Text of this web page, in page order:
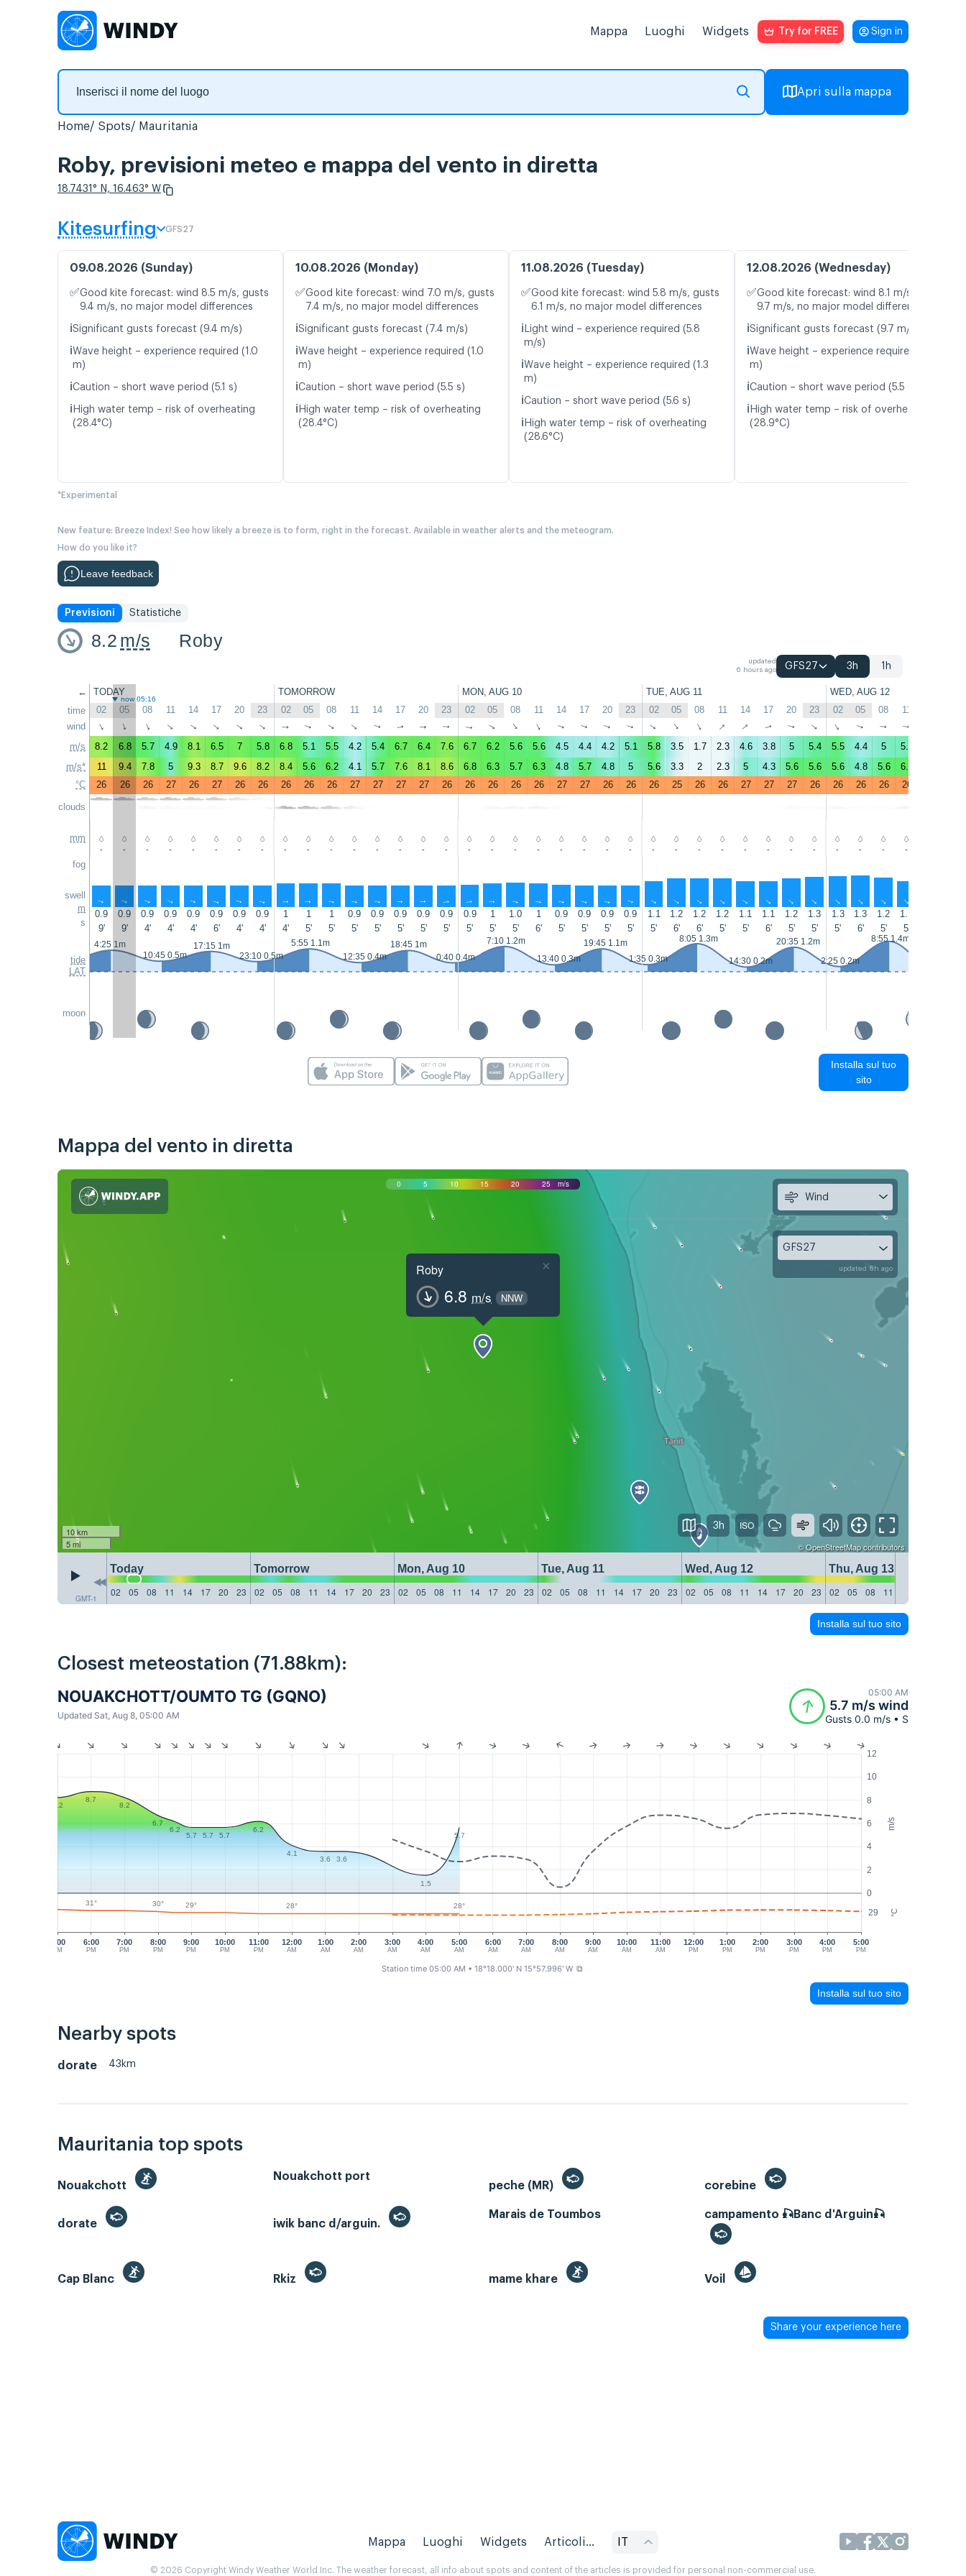
Mappa Luoghi Widgets Try for FREE Sign in
Apri sulla mappa
Home Spots Mauritania
Roby, previsioni meteo e mappa del vento in diretta
18.7431° N, 16.463° W
Kitesurfing GFS27
09.08.2026 (Sunday)
✅Good kite forecast: wind 8.5 m/s, gusts
9.4 m/s, no major model differences
ℹ️Significant gusts forecast (9.4 m/s)
ℹ️Wave height – experience required (1.0
m)
ℹ️Caution – short wave period (5.1 s)
ℹ️ High water temp – risk of overheating
(28.4°C)
10.08.2026 (Monday)
✅Good kite forecast: wind 7.0 m/s, gusts
7.4 m/s, no major model differences
ℹ️Significant gusts forecast (7.4 m/s)
ℹ️Wave height – experience required (1.0
m)
ℹ️Caution – short wave period (5.5 s)
ℹ️ High water temp – risk of overheating
(28.4°C)
11.08.2026 (Tuesday)
✅Good kite forecast: wind 5.8 m/s, gusts
6.1 m/s, no major model differences
ℹ️ Light wind – experience required (5.8
m/s)
ℹ️Wave height – experience required (1.3
m)
ℹ️Caution – short wave period (5.6 s)
ℹ️ High water temp – risk of overheating
(28.6°C)
12.08.2026 (Wednesday)
✅Good kite forecast: wind 8.1 m/s, gusts
9.7 m/s, no major model differences
ℹ️Significant gusts forecast (9.7 m/s)
ℹ️Wave height – experience required (1.3
m)
ℹ️Caution – short wave period (5.5 s)
ℹ️ High water temp – risk of overheating
(28.9°C)
*Experimental
New feature: Breeze Index! See how likely a breeze is to form, right in the forecast. Available in weather alerts and the meteogram.
How do you like it?
Leave feedback
Previsioni Statistiche
8.2 m/s Roby
updated
6 hours ago
GFS27 3h 1h
←
time
wind
m/s
m/s*
°C
clouds
mm
fog
swell
m
s
tide
LAT
moon
TODAY TOMORROW MON, AUG 10 TUE, AUG 11 WED, AUG 12
now 05:16
02 05 08 11 14 17 20 23 02 05 08 11 14 17 20 23 02 05 08 11 14 17 20 23 02 05 08 11 14 17 20 23 02 05 08 11
↑ ↑ ↑ ↑ ↑ ↑ ↑ ↑ ↑ ↑ ↑ ↑ ↑ ↑ ↑ ↑ ↑ ↑ ↑ ↑ ↑ ↑ ↑ ↑ ↑ ↑ ↑ ↑ ↑ ↑ ↑ ↑ ↑ ↑ ↑ ↑
8.2 6.8 5.7 4.9 8.1 6.5 7 5.8 6.8 5.1 5.5 4.2 5.4 6.7 6.4 7.6 6.7 6.2 5.6 5.6 4.5 4.4 4.2 5.1 5.8 3.5 1.7 2.3 4.6 3.8 5 5.4 5.5 4.4 5 5.2
11
9.4 7.8 5 9.3 8.7 9.6 8.2 8.4 5.6 6.2 4.1 5.7 7.6 8.1 8.6 6.8 6.3 5.7 6.3 4.8 5.7 4.8 5 5.6 3.3 2 2.3 5 4.3 5.6 5.6 5.6 4.8 5.6 6.1
26
26 26 27 26 27 26 26 26 26 26 27 27 27 27 26 26 26 26 26 27 27 26 26 26 25 26 26 27 27 27 26 26 26 26 26
- - - - - - - - - - - - - - - - - - - - - - - - - - - - - - - - - - - -
↑ ↑ ↑ ↑ ↑ ↑ ↑ ↑ ↑ ↑ ↑ ↑ ↑ ↑ ↑ ↑ ↑ ↑ ↑ ↑ ↑ ↑ ↑ ↑ ↑ ↑ ↑ ↑ ↑ ↑ ↑ ↑ ↑ ↑ ↑ ↑
0.9 0.9 0.9 0.9 0.9 0.9 0.9 0.9 1 1 1 0.9 0.9 0.9 0.9 0.9 0.9 1 1.0 1 0.9 0.9 0.9 0.9 1.1 1.2 1.2 1.2 1.1 1.1 1.2 1.3 1.3 1.3 1.2 1.1
9'
9' 4' 4' 4' 6' 4' 4' 4' 5' 5' 5' 5' 5' 5' 5' 5' 5' 5' 6' 5' 5' 5' 5' 5' 6' 6' 5' 5' 6' 5' 5' 5' 6' 5' 5'
4:25 1m
10:45 0.5m
17:15 1m
23:10 0.5m
5:55 1.1m
12:35 0.4m
18:45 1m
0:40 0.4m
7:10 1.2m
13:40 0.3m
19:45 1.1m
1:35 0.3m
8:05 1.3m
14:30 0.2m
20:35 1.2m
2:25 0.2m
8:55 1.4m
Installa sul tuo
sito
Mappa del vento in diretta
0 5 10 15 20 25 m/s
Roby
6.8 m/s NNW
×
10 km
5 mi
©OpenStreetMapcontributors
GMT-1
Today Tomorrow Mon, Aug 10 Tue, Aug 11 Wed, Aug 12
Thu, Aug 13
02
05 08 11 14 17 20 23 02 05 08 11 14 17 20 23 02 05 08 11 14 17 20 23 02 05 08 11 14 17 20 23 02 05 08 11 14 17 20 23 02 05 08 11
Wind
GFS27
updated 6h ago
3h
Installa sul tuo sito
Closest meteostation (71.88km):
NOUAKCHOTT/OUMTO TG (GQNO)
Updated Sat, Aug 8, 05:00 AM
05:00 AM
5.7 m/s wind
Gusts 0.0 m/s • S
m/s
°C
0
2
4
6
8
10
12
29
5:00
PM
6:00
PM
7:00
PM
8:00
PM
9:00
PM
10:00
PM
11:00
PM
1:00
AM
2:00
AM
3:00
AM
4:00
AM
5:00
AM
6:00
AM
7:00
AM
8:00
AM
9:00
AM
10:00
AM
11:00
AM
12:00
PM
1:00
PM
2:00
PM
3:00
PM
4:00
PM
5:00
PM
12:00
AM
8.2
8.7
8.2
6.7
6.2
5.7 5.7 5.7
6.2
4.1
3.6 3.6
1.5
5.7
31° 30° 29° 28° 28°
Station time 05:00 AM • 18°18.000' N 15°57.996' W ⧉
Installa sul tuo sito
Nearby spots
dorate 43km
Mauritania top spots
Nouakchott
Nouakchott port
peche (MR)
corebine
dorate iwik banc d/arguin.
Marais de Toumbos campamento 🎣Banc d'Arguin🎣
Cap Blanc Rkiz mame khare Voil
Share your experience here
Mappa Luoghi Widgets Articoli... IT
© 2026 Copyright Windy Weather World Inc. The weather forecast, all info about spots and content of the articles is provided for personal non-commercial use.